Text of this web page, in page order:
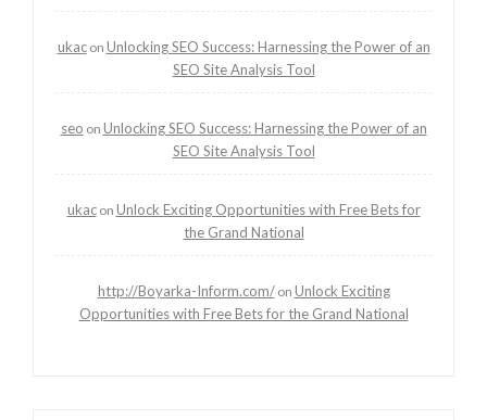
ukacon Unlocking SEO Success: Harnessing the Power of an
SEO Site Analysis Tool
seo on Unlocking SEO Success: Harnessing the Power of an
SEO Site Analysis Tool
ukacon Unlock Exciting Opportunities with Free Bets for
the Grand National
http://Boyarka-Inform.com/on Unlock Exciting
Opportunities with Free Bets for the Grand National